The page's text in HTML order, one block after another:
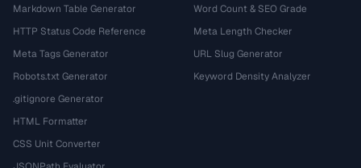
Markdown Table Generator
HTTP Status Code Reference
Meta Tags Generator
Robots.txt Generator
.gitignore Generator
HTML Formatter
CSS Unit Converter
Word Count & SEO Grade
Meta Length Checker
URL Slug Generator
Keyword Density Analyzer